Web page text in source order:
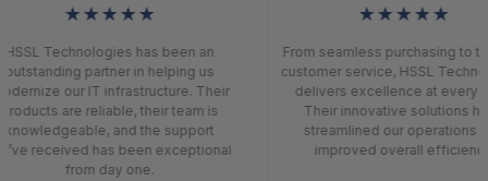
★★★★★
HSSL Technologies has been an
outstanding partner in helping us
our IT infrastructure. Their
are reliable, their team is
knowledgeable, and the support
received has been exceptional
from day one.
★★★★★
From seamless purchasing to
customer service, HSSL
delivers excellence at every
Their innovative solutions
streamlined our operations
improved overall